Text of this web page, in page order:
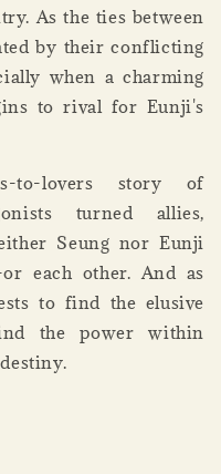
As the ties between
by their conflicting
when a charming
to rival for Eunji's
to-lovers story of
turned allies,
Seung nor Eunji
each other. And as
to find the elusive
the power within